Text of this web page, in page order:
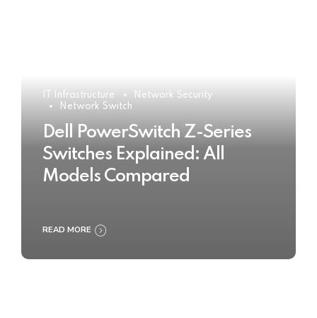
IT Infrastructure
Network Security
Network Switch
Dell PowerSwitch Z-Series
Switches Explained: All
Models Compared
READ MORE